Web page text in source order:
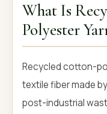
What Is
Polyester
Recycled cotton-
textile fiber made
post-industrial